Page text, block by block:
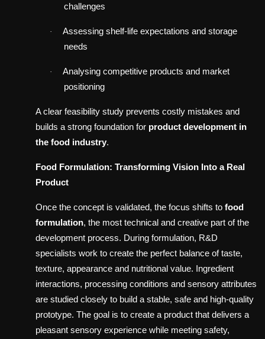
challenges
·
Assessing shelf-life expectations and storage
needs
·
Analysing competitive products and market
positioning
A clear feasibility study prevents costly mistakes and
builds a strong foundation for product development in
the food industry.
Food Formulation: Transforming Vision Into a Real
Product
Once the concept is validated, the focus shifts to food
formulation, the most technical and creative part of the
development process. During formulation, R&D
specialists work to create the perfect balance of taste,
texture, appearance and nutritional value. Ingredient
interactions, processing conditions and sensory attributes
are studied closely to build a stable, safe and high-quality
prototype. The goal is to create a product that delivers a
pleasant sensory experience while meeting safety,